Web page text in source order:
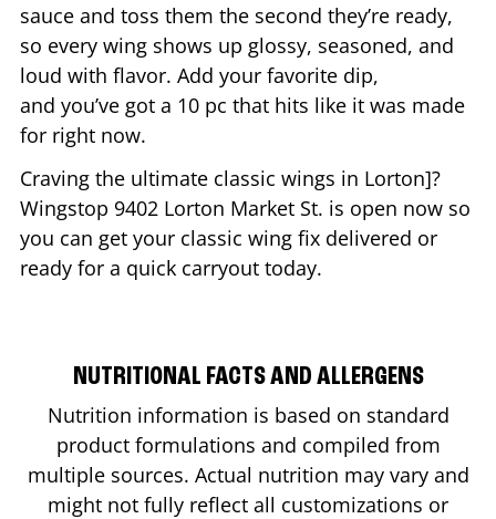
sauce and toss them the second they’re ready,
so every wing shows up glossy, seasoned, and
loud with flavor. Add your favorite dip,
and you’ve got a 10 pc that hits like it was made
for right now.
Craving the ultimate classic wings in Lorton]?
Wingstop 9402 Lorton Market St. is open now so
you can get your classic wing fix delivered or
ready for a quick carryout today.
NUTRITIONAL FACTS AND ALLERGENS
Nutrition information is based on standard
product formulations and compiled from
multiple sources. Actual nutrition may vary and
might not fully reflect all customizations or